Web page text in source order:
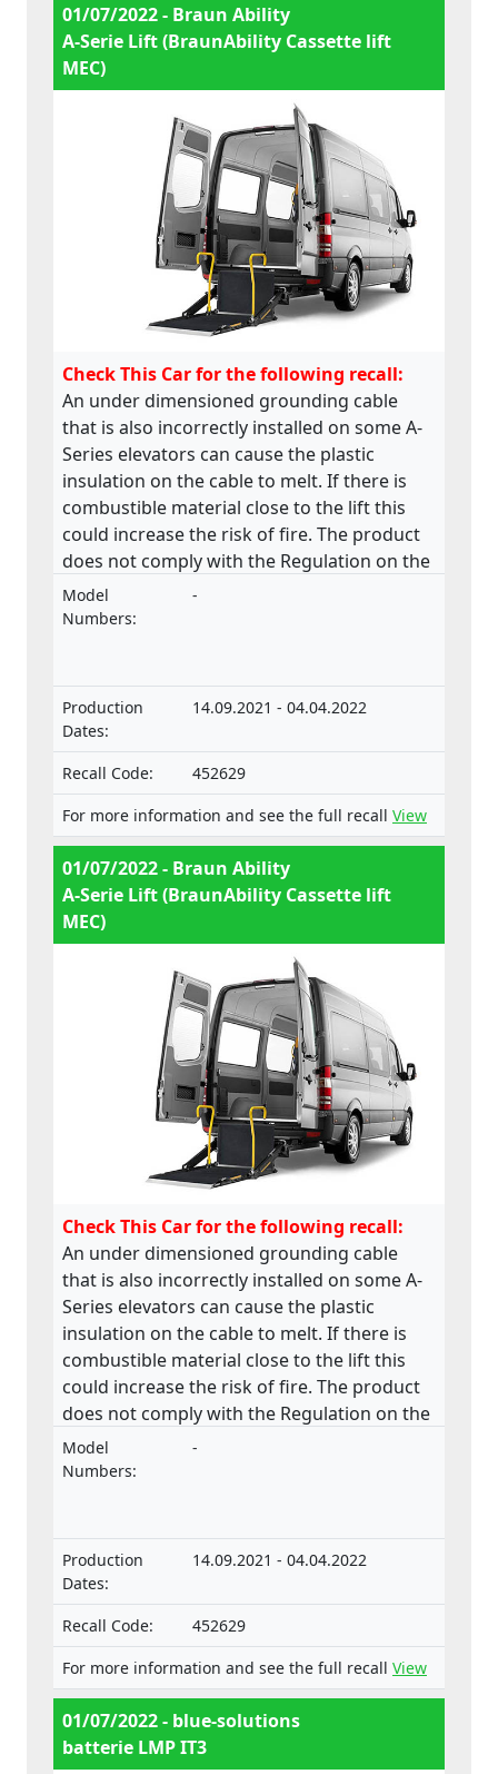
01/07/2022 - Braun Ability
A-Serie Lift (BraunAbility Cassette lift
MEC)
Check This Car for the following recall:
An under dimensioned grounding cable
that is also incorrectly installed on some A-
Series elevators can cause the plastic
insulation on the cable to melt. If there is
combustible material close to the lift this
could increase the risk of fire. The product
does not comply with the Regulation on the
approval and market surveillance of motor
vehicles and their trailers, and of systems,
Model
Numbers:
-
Production
Dates:
14.09.2021 - 04.04.2022
Recall Code:
452629
For more information and see the full recall View
01/07/2022 - Braun Ability
A-Serie Lift (BraunAbility Cassette lift
MEC)
Check This Car for the following recall:
An under dimensioned grounding cable
that is also incorrectly installed on some A-
Series elevators can cause the plastic
insulation on the cable to melt. If there is
combustible material close to the lift this
could increase the risk of fire. The product
does not comply with the Regulation on the
approval and market surveillance of motor
vehicles and their trailers, and of systems,
Model
Numbers:
-
Production
Dates:
14.09.2021 - 04.04.2022
Recall Code:
452629
For more information and see the full recall View
01/07/2022 - blue-solutions
batterie LMP IT3